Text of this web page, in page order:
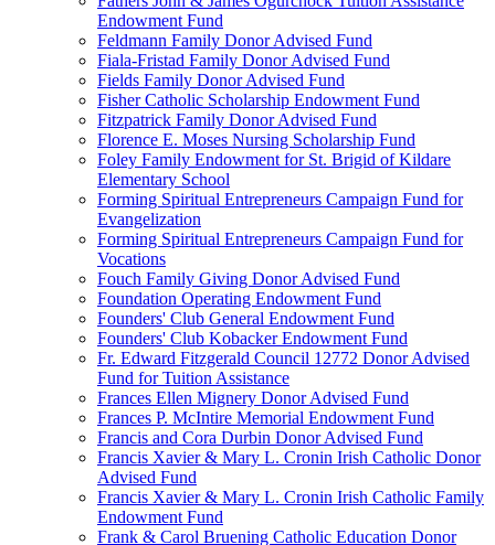
Endowment Fund
Feldmann Family Donor Advised Fund
Fiala-Fristad Family Donor Advised Fund
Fields Family Donor Advised Fund
Fisher Catholic Scholarship Endowment Fund
Fitzpatrick Family Donor Advised Fund
Florence E. Moses Nursing Scholarship Fund
Foley Family Endowment for St. Brigid of Kildare
Elementary School
Forming Spiritual Entrepreneurs Campaign Fund for
Evangelization
Forming Spiritual Entrepreneurs Campaign Fund for
Vocations
Fouch Family Giving Donor Advised Fund
Foundation Operating Endowment Fund
Founders' Club General Endowment Fund
Founders' Club Kobacker Endowment Fund
Fr. Edward Fitzgerald Council 12772 Donor Advised
Fund for Tuition Assistance
Frances Ellen Mignery Donor Advised Fund
Frances P. McIntire Memorial Endowment Fund
Francis and Cora Durbin Donor Advised Fund
Francis Xavier & Mary L. Cronin Irish Catholic Donor
Advised Fund
Francis Xavier & Mary L. Cronin Irish Catholic Family
Endowment Fund
Frank & Carol Bruening Catholic Education Donor